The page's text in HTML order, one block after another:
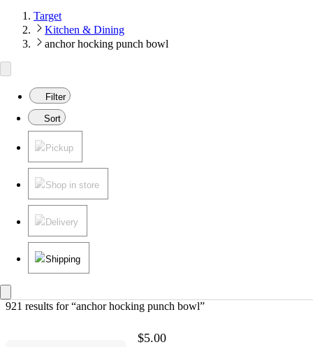
Target
Kitchen & Dining
anchor hocking punch bowl
Filter
Sort
Pickup
Shop in store
Delivery
Shipping
921 results for “anchor hocking punch bowl”
$5.00